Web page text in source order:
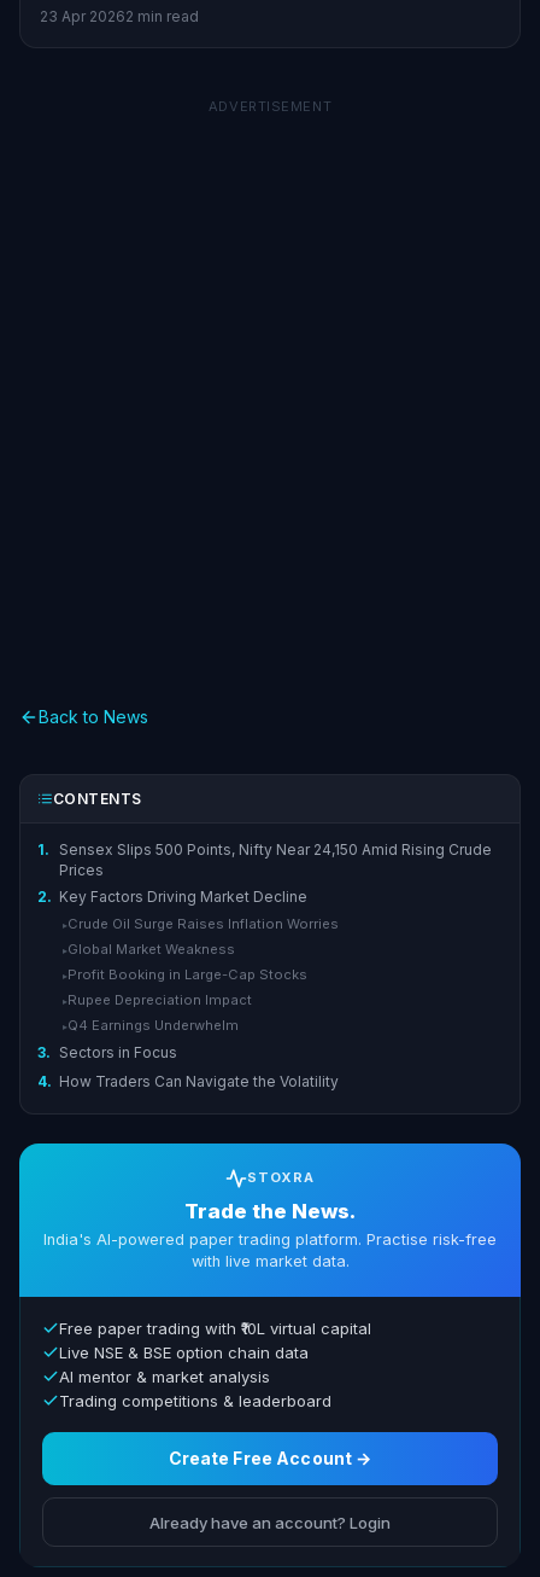
23 Apr 20262 min read
ADVERTISEMENT
Back to News
CONTENTS
1.
Sensex Slips 500 Points, Nifty Near 24,150 Amid Rising Crude
Prices
2. Key Factors Driving Market Decline
▸ Crude Oil Surge Raises Inflation Worries
▸ Global Market Weakness
▸ Profit Booking in Large-Cap Stocks
▸ Rupee Depreciation Impact
▸ Q4 Earnings Underwhelm
3. Sectors in Focus
4. How Traders Can Navigate the Volatility
STOXRA
Trade the News.
India's AI-powered paper trading platform. Practise risk-free
with live market data.
Free paper trading with ₹10L virtual capital
Live NSE & BSE option chain data
AI mentor & market analysis
Trading competitions & leaderboard
Create Free Account →
Already have an account? Login